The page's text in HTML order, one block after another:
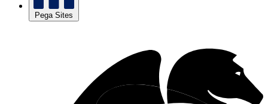
Pega Sites